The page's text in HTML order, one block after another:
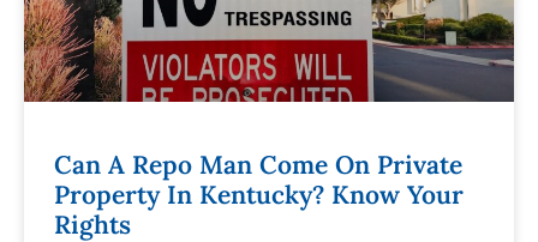
Can A Repo Man Come On Private
Property In Kentucky? Know Your
Rights